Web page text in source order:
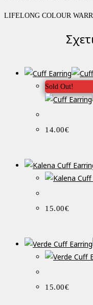
LIFELONG COLOUR
Sold Out!
14.00€
15.00€
15.00€